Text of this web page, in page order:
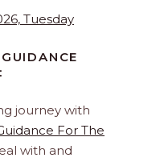
Tuesday
journey with
For The
with and